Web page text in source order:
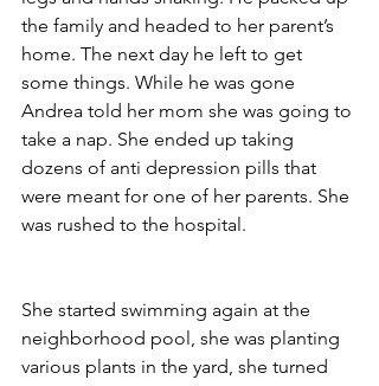
the family and headed to her parent’s
home. The next day he left to get
some things. While he was gone
Andrea told her mom she was going to
take a nap. She ended up taking
dozens of anti depression pills that
were meant for one of her parents. She
was rushed to the hospital.
She started swimming again at the
neighborhood pool, she was planting
various plants in the yard, she turned